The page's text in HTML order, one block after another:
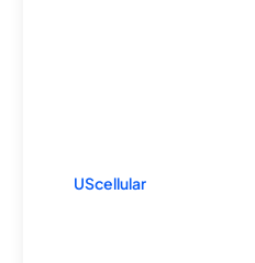
UScellular